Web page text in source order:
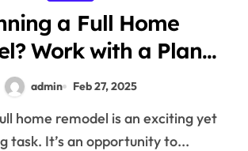
a Full Home
Work with a Plano
Company
admin Feb 27, 2025
task. It’s an opportunity to...